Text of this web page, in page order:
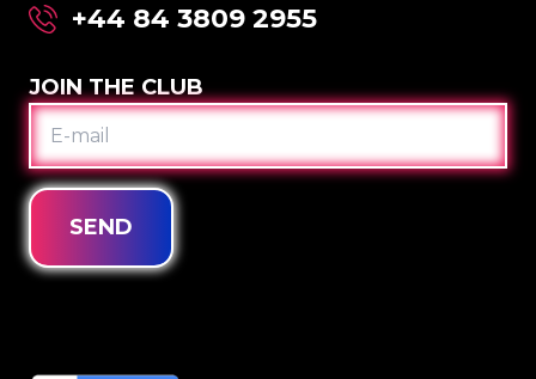
+44 84 3809 2955
JOIN THE CLUB
E-
MAIL
SEND